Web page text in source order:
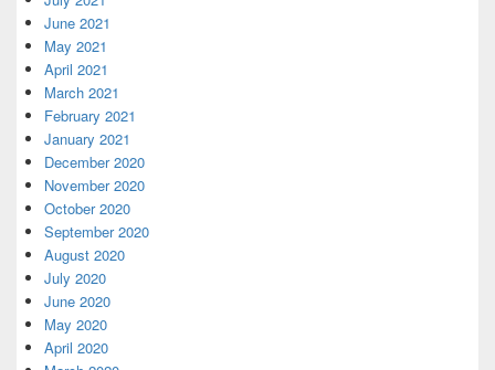
June 2021
May 2021
April 2021
March 2021
February 2021
January 2021
December 2020
November 2020
October 2020
September 2020
August 2020
July 2020
June 2020
May 2020
April 2020